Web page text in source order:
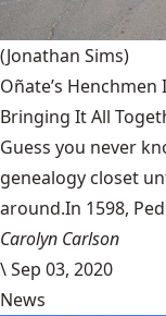
(Jonathan Sims)
Oñate’s Henchmen
Bringing It All
Guess you never
genealogy closet
around.In 1598,
Carolyn Carlson
\Sep 03, 2020
News